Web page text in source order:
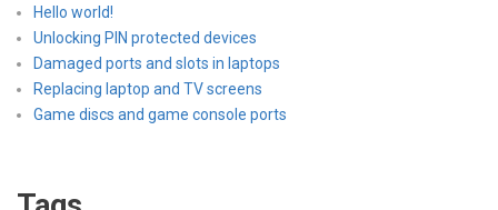
Hello world!
Unlocking PIN protected devices
Damaged ports and slots in laptops
Replacing laptop and TV screens
Game discs and game console ports